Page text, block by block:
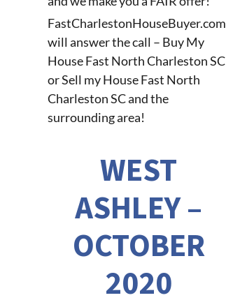
FastCharlestonHouseBuyer.com
will answer the call – Buy My
House Fast North Charleston SC
or Sell my House Fast North
Charleston SC and the
surrounding area!
WEST
ASHLEY –
OCTOBER
2020